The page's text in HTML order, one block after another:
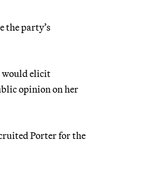
the party’s
would elicit
opinion on her
Porter for the